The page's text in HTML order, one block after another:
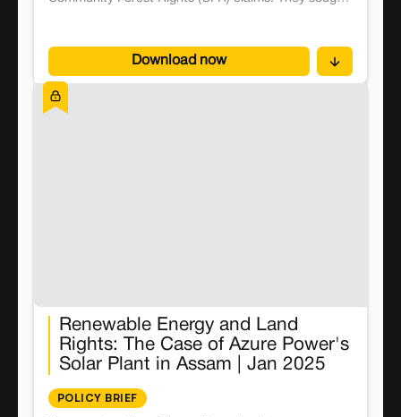
mahua flowers, feedstock, and wild vegetables
under the FRA. FRA aims to grant titles of forestland
and resource rights to forest-dwelling communities,
if they prove occupancy or dependence on the
forestland from before 2005. The claims are
Download now
Renewable Energy and Land
Rights: The Case of Azure Power's
Solar Plant in Assam | Jan 2025
POLICY BRIEF